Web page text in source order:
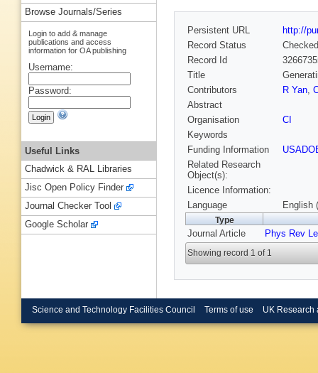
Persistent URL
http://
Record Status
Checked
Record Id
Title
Contributors
R Yan,
Abstract
Organisation
CI
Keywords
Funding Information
Related Research
Object(s):
Licence Information:
Language
English
Type
Journal Article Phys Rev
Showing record 1 of 1
Browse Journals/Series
Login to add & manage
publications and access
information for OA publishing
Username:
Password:
Useful Links
Chadwick & RAL Libraries
Jisc Open Policy Finder
Journal Checker Tool
Google Scholar
Science and Technology Facilities Council Terms of use UK Research